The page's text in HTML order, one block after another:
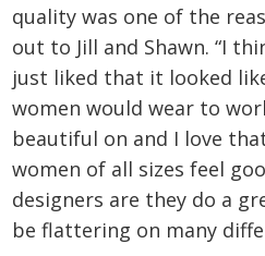
quality was one of the
out to Jill and Shawn. “I
just liked that it looked
women would wear to
beautiful on and I love
women of all sizes feel
designers are they do a
be flattering on many